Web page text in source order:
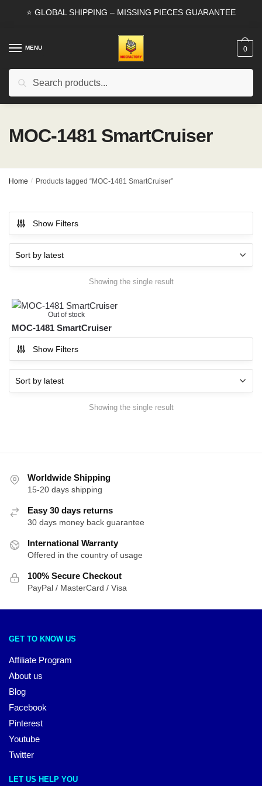
⭐ GLOBAL SHIPPING – MISSING PIECES GUARANTEE
MENU
Search
0
MOC-1481 SmartCruiser
Home / Products tagged “MOC-1481 SmartCruiser”
Show Filters
Showing the single result
Out of stock
MOC-1481 SmartCruiser
Show Filters
Showing the single result
Worldwide Shipping
15-20 days shipping
Easy 30 days returns
30 days money back guarantee
International Warranty
Offered in the country of usage
100% Secure Checkout
PayPal / MasterCard / Visa
GET TO KNOW US
Affiliate Program
About us
Blog
Facebook
Pinterest
Youtube
Twitter
LET US HELP YOU